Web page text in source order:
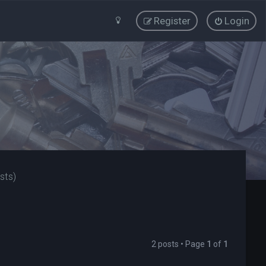
Login
Register
2 posts • Page 1 of 1